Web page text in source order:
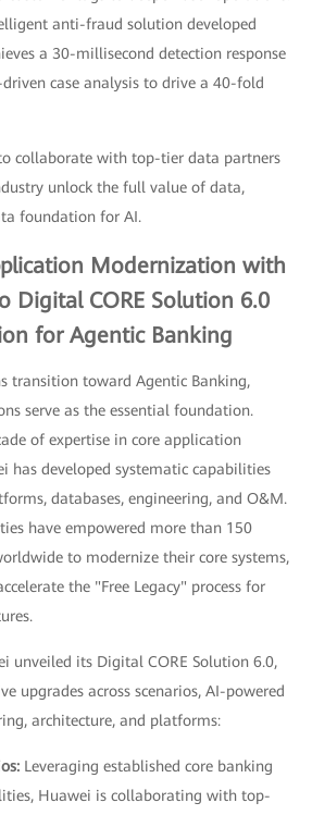
anti-fraud solution developed
a 30-millisecond detection response
case analysis to drive a 40-fold
collaborate with top-tier data partners
unlock the full value of data,
foundation for AI.
Modernization with
Digital CORE Solution 6.0
for Agentic Banking
transition toward Agentic Banking,
serve as the essential foundation.
of expertise in core application
has developed systematic capabilities
databases, engineering, and O&M.
have empowered more than 150
to modernize their core systems,
the "Free Legacy" process for
unveiled its Digital CORE Solution 6.0,
upgrades across scenarios, AI-powered
architecture, and platforms:
Leveraging established core banking
Huawei is collaborating with top-